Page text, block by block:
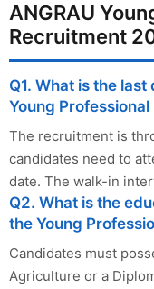
ANGRAU
Recruitment
Q1. What is the
Young
The recruitment is
candidates need to
date. The walk-in
Q2. What is the
the Young
Candidates must
Agriculture or a